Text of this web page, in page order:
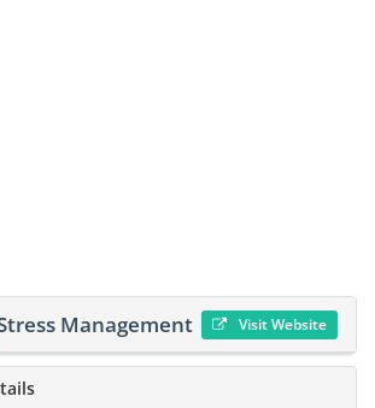
Management Visit Website